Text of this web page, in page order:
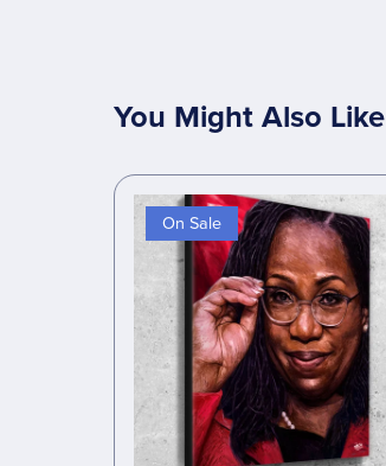
You Might Also Like
On Sale